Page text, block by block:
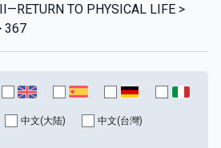
TO PHYSICAL LIFE >
367
中文(大陆) 中文(台灣)